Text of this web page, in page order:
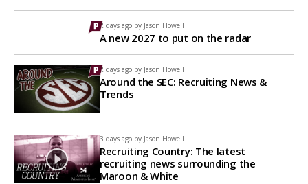
2 days ago by Jason Howell
A new 2027 to put on the radar
2 days ago by Jason Howell
Around the SEC: Recruiting News &
Trends
3 days ago by Jason Howell
Recruiting Country: The latest
recruiting news surrounding the
Maroon & White